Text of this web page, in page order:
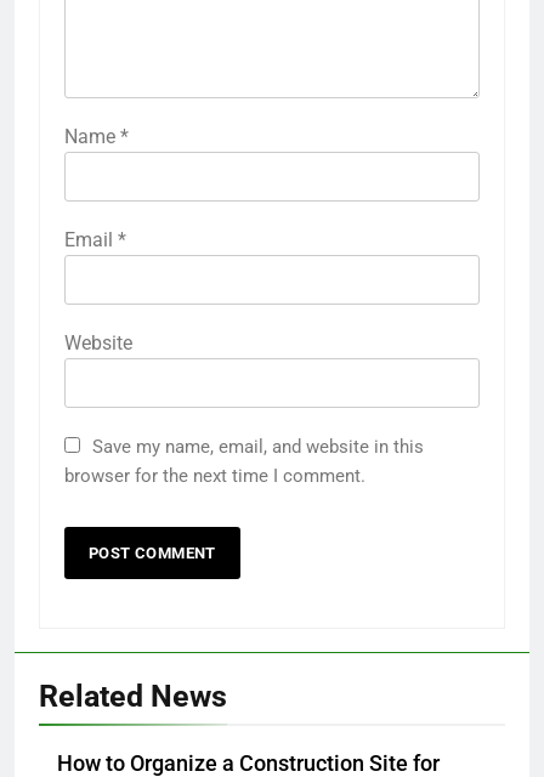
Name *
Email *
Website
Save my name, email, and website in this
browser for the next time I comment.
Related News
How to Organize a Construction Site for